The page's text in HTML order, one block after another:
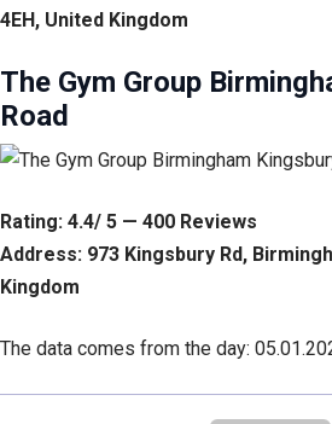
4EH, United Kingdom
The Gym Group
Road
Rating: 4.4/ 5 — 400 Reviews
Address: 973 Kingsbury Rd,
Kingdom
The data comes from the day: